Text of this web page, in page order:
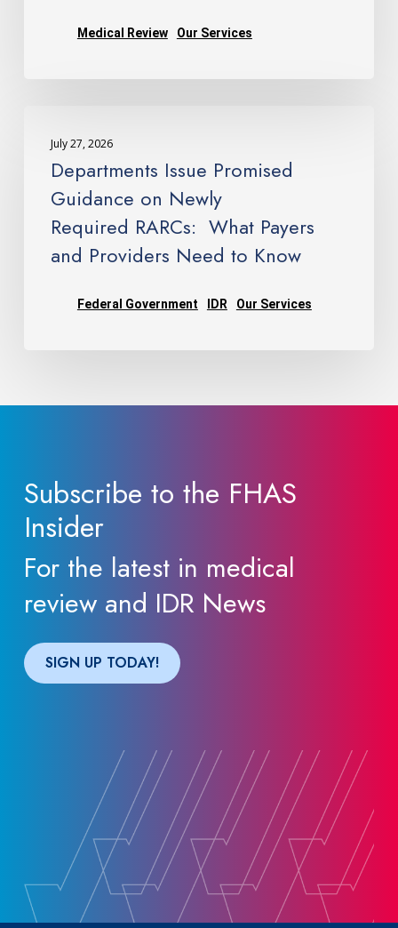
Medical Review Our Services
Issue
Promised
Guidance
Newly
Required RARCs: What
July 27, 2026
Departments Issue Promised
Guidance on Newly
Required RARCs: What Payers
and Providers Need to Know
Federal Government IDR Our Services
Subscribe to the FHAS
Insider
For the latest in medical
review and IDR News
SIGN UP TODAY!